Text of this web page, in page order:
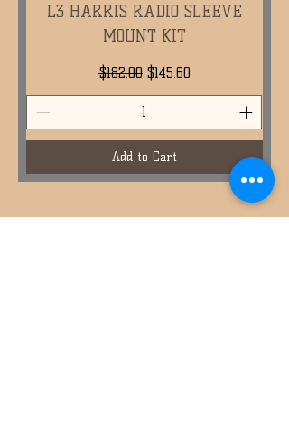
L3 HARRIS RADIO SLEEVE
MOUNT KIT
Regular Price
$182.00 Sale Price
$145.60
Add to Cart